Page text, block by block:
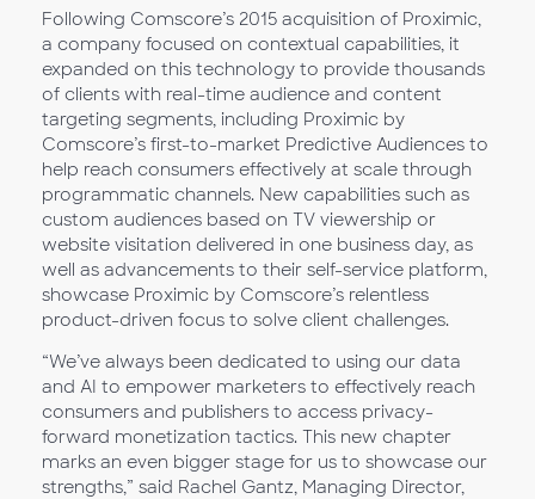
Following Comscore’s 2015 acquisition of Proximic,
a company focused on contextual capabilities, it
expanded on this technology to provide thousands
of clients with real-time audience and content
targeting segments, including Proximic by
Comscore’s first-to-market Predictive Audiences to
help reach consumers effectively at scale through
programmatic channels. New capabilities such as
custom audiences based on TV viewership or
website visitation delivered in one business day, as
well as advancements to their self-service platform,
showcase Proximic by Comscore’s relentless
product-driven focus to solve client challenges.
“We’ve always been dedicated to using our data
and AI to empower marketers to effectively reach
consumers and publishers to access privacy-
forward monetization tactics. This new chapter
marks an even bigger stage for us to showcase our
strengths,” said Rachel Gantz, Managing Director,